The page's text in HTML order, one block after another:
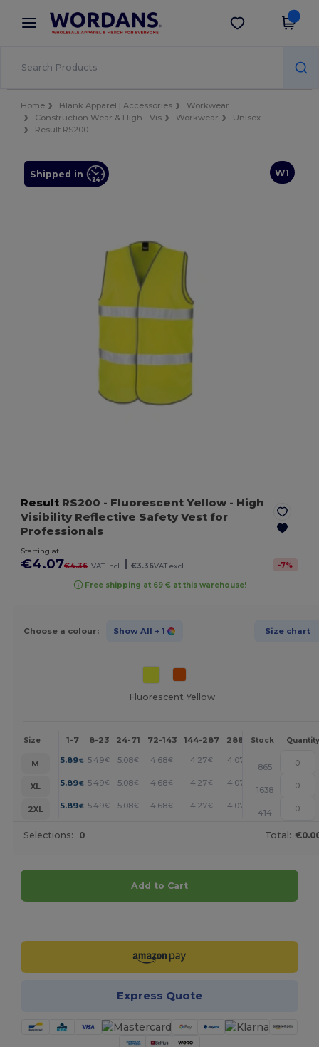
× Wordans App
Better prices on app!
Get the app
Home Blank Apparel | Accessories
Workwear
Construction Wear & High - Vis
Workwear
Unisex
Result RS200
W1
Shipped in
Result RS200 - Fluorescent Yellow - High
Visibility Reflective Safety Vest for
Professionals
Starting at
€4.07€4.36 VAT incl. €3.36VAT excl. -7%
Free shipping at 69 € at this warehouse!
Choose a colour: Show All + 1 Size chart
Fluorescent Yellow
Size 1-7 8-23 24-71 72-143 144-287 288 + More
Stock Quantity
M 5.89€ 5.49€ 5.08€ 4.68€ 4.27€ 4.07 +
865
XL
5.89€ 5.49€ 5.08€ 4.68€ 4.27€ 4.07 +
1638
2XL
5.89€ 5.49€ 5.08€ 4.68€ 4.27€ 4.07 +
414
Selections: 0 Total:
Add to Cart
Express Quote